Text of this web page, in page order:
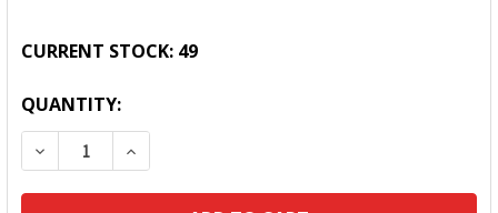
CURRENT STOCK: 49
QUANTITY:
DECREASE QUANTITY:INCREASE QUANTITY: